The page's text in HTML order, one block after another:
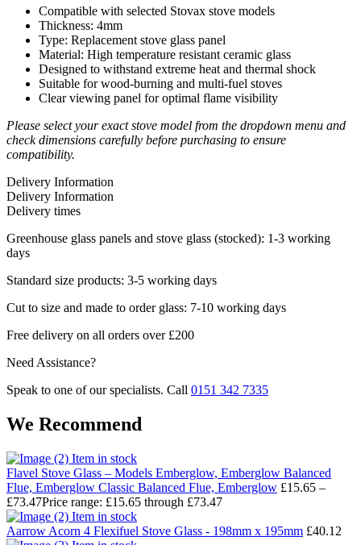
Compatible with selected Stovax stove models
Thickness: 4mm
Type: Replacement stove glass panel
Material: High temperature resistant ceramic glass
Designed to withstand extreme heat and thermal shock
Suitable for wood-burning and multi-fuel stoves
Clear viewing panel for optimal flame visibility
Please select your exact stove model from the dropdown menu and
check dimensions carefully before purchasing to ensure
compatibility.
Delivery Information
Delivery Information
Delivery times
Greenhouse glass panels and stove glass (stocked): 1-3 working
days
Standard size products: 3-5 working days
Cut to size and made to order glass: 7-10 working days
Free delivery on all orders over £200
Need Assistance?
Speak to one of our specialists. Call 0151 342 7335
We Recommend
Item in stock
Flavel Stove Glass – Models Emberglow, Emberglow Balanced
Flue, Emberglow Classic Balanced Flue, Emberglow £15.65 –
£73.47Price range: £15.65 through £73.47
Item in stock
Aarrow Acorn 4 Flexifuel Stove Glass - 198mm x 195mm £40.12